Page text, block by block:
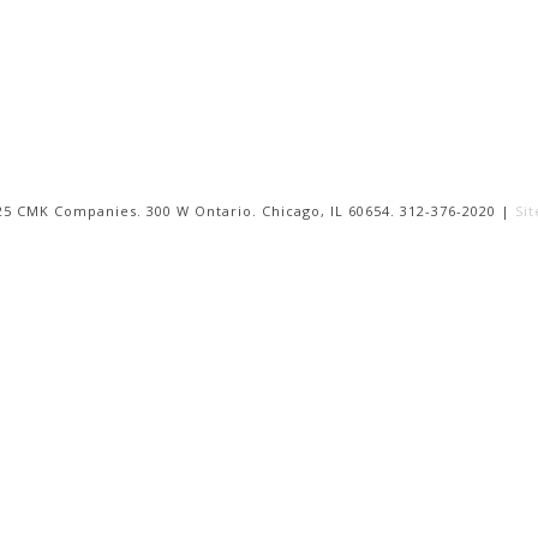
CMK Companies. 300 W Ontario. Chicago, IL 60654. 312-376-2020 |